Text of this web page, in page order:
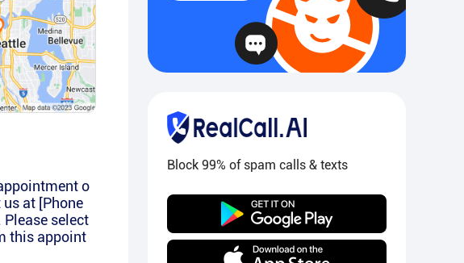
o
at [Phone
select
this appoint
Block 99% of spam calls & texts